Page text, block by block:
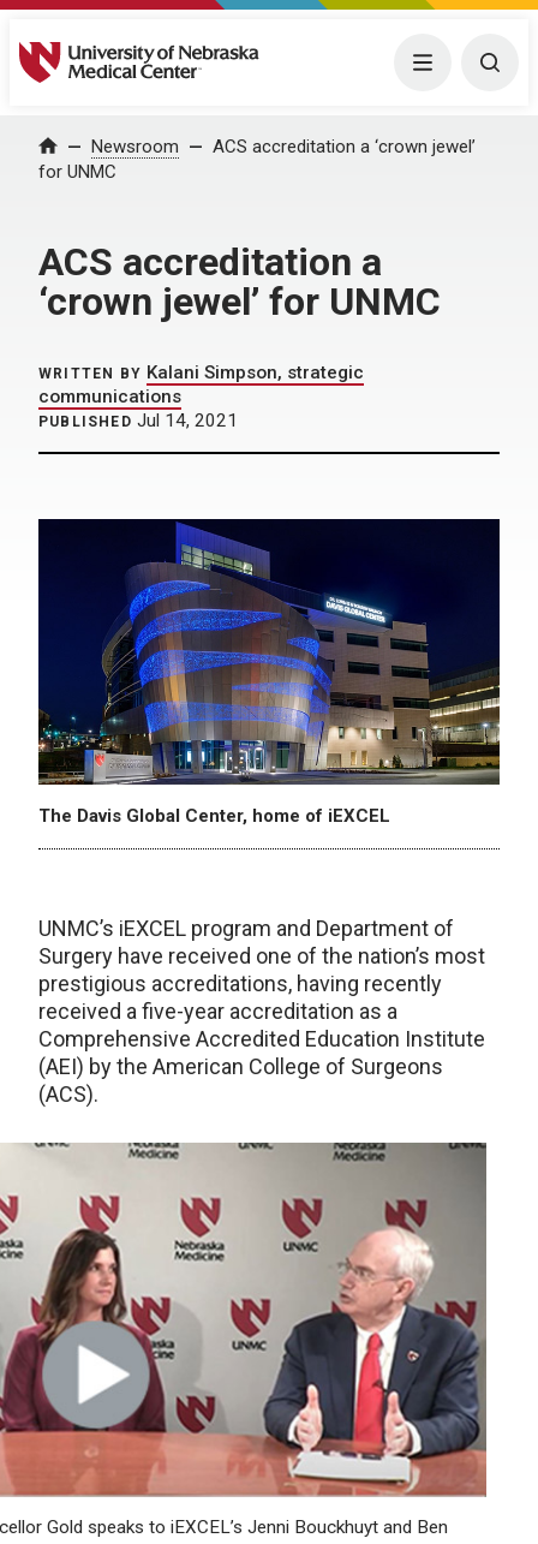
University of Nebraska Medical Center Menu
Home Newsroom
ACS accreditation a ‘crown jewel’
for UNMC
ACS accreditation a
‘crown jewel’ for UNMC
WRITTEN BY Kalani Simpson, strategic
communications
PUBLISHED Jul 14, 2021
The Davis Global Center, home of iEXCEL
UNMC’s iEXCEL program and Department of
Surgery have received one of the nation’s most
prestigious accreditations, having recently
received a five-year accreditation as a
Comprehensive Accredited Education Institute
(AEI) by the American College of Surgeons
(ACS).
Gold speaks to iEXCEL’s Jenni Bouckhuyt and Ben